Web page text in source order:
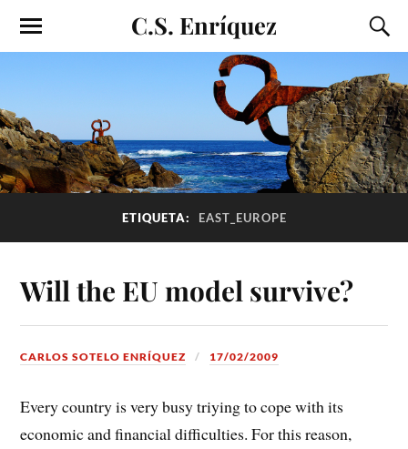
C.S. Enríquez
ETIQUETA: EAST_EUROPE
Will the EU model survive?
CARLOS SOTELO ENRÍQUEZ 17/02/2009
Every country is very busy triying to cope with its
economic and financial difficulties. For this reason,